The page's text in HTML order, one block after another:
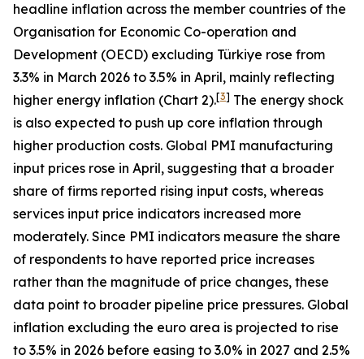
headline inflation across the member countries of the
Organisation for Economic Co-operation and
Development (OECD) excluding Türkiye rose from
3.3% in March 2026 to 3.5% in April, mainly reflecting
higher energy inflation (Chart 2).[3] The energy shock
is also expected to push up core inflation through
higher production costs. Global PMI manufacturing
input prices rose in April, suggesting that a broader
share of firms reported rising input costs, whereas
services input price indicators increased more
moderately. Since PMI indicators measure the share
of respondents to have reported price increases
rather than the magnitude of price changes, these
data point to broader pipeline price pressures. Global
inflation excluding the euro area is projected to rise
to 3.5% in 2026 before easing to 3.0% in 2027 and 2.5%